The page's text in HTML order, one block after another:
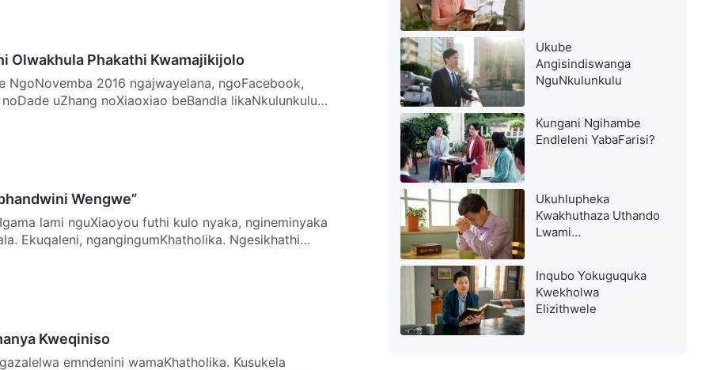
Olwakhula Phakathi Kwamajikijolo
uZhang noXiaoxiao beBandla likaNkulunkulu
Wengwe”
Ekuqaleni, ngangingumKhatholika. Ngesikhathi
Kweqiniso
Ukube
Angisindiswanga
NguNkulunkulu
Kungani Ngihambe
Endleleni YabaFarisi?
Ukuhlupheka
Kwakhuthaza Uthando
Lwami
Inqubo Yokuguquka
Kwekholwa
Elizithwele